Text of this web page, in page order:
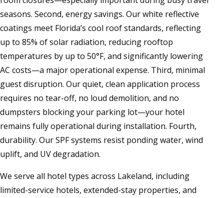
seasons. Second, energy savings. Our white reflective
coatings meet Florida’s cool roof standards, reflecting
up to 85% of solar radiation, reducing rooftop
temperatures by up to 50°F, and significantly lowering
AC costs—a major operational expense. Third, minimal
guest disruption. Our quiet, clean application process
requires no tear-off, no loud demolition, and no
dumpsters blocking your parking lot—your hotel
remains fully operational during installation. Fourth,
durability. Our SPF systems resist ponding water, wind
uplift, and UV degradation.
We serve all hotel types across Lakeland, including
limited-service hotels, extended-stay properties, and